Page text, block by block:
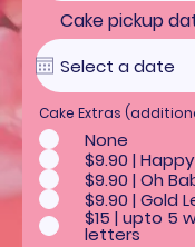
Cake pickup
Cake Extras
None
$9.90 |
$9.90 | Oh
$9.90 | Gold
$15 | upto 5
letters